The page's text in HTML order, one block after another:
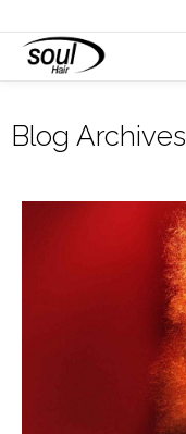
Blog Archives